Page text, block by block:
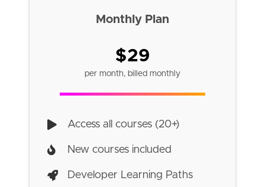
Monthly Plan
$29
per month, billed monthly
Access all courses (20+)
New courses included
Developer Learning Paths